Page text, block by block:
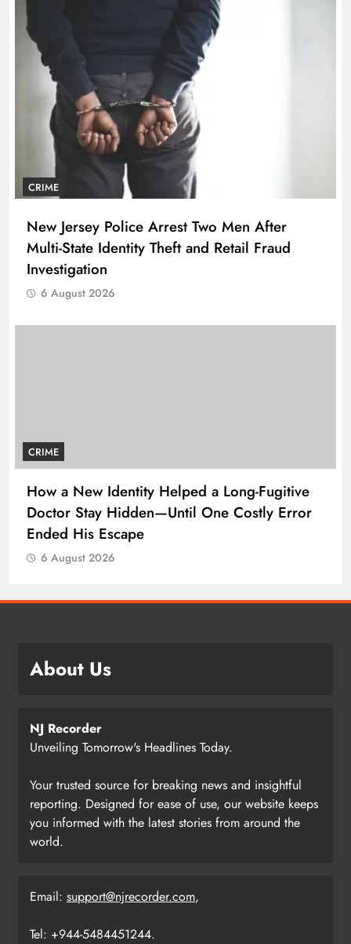
CRIME
New Jersey Police Arrest Two Men After
Multi-State Identity Theft and Retail Fraud
Investigation
6 August 2026
CRIME
How a New Identity Helped a Long-Fugitive
Doctor Stay Hidden—Until One Costly Error
Ended His Escape
6 August 2026
About Us
NJ Recorder
Unveiling Tomorrow's Headlines Today.
Your trusted source for breaking news and insightful
reporting. Designed for ease of use, our website keeps
you informed with the latest stories from around the
world.
Email: support@njrecorder.com,
Tel: +944-5484451244.